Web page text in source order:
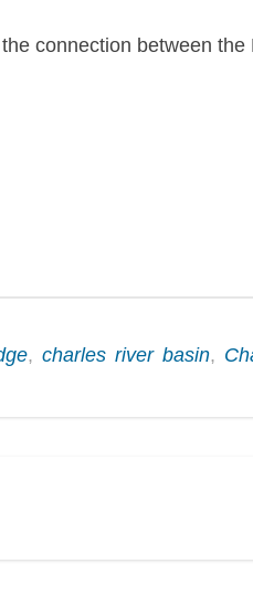
connection between
, charles river basin,